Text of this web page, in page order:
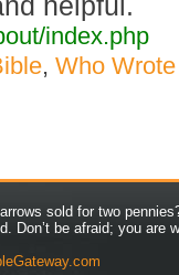
index.php
, Who
sold for two
Don’t be afraid; you are